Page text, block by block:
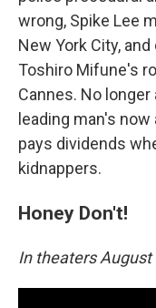
wrong, Spike Lee
New York City,
Toshiro Mifune's
Cannes. No
leading man's
pays dividends
kidnappers.
Honey Don't!
In theaters August